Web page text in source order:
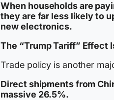
When households are
they are far less likely to
new electronics.
The “Trump Tariff” Effect
Trade policy is another
Direct shipments from
massive 26.5%.